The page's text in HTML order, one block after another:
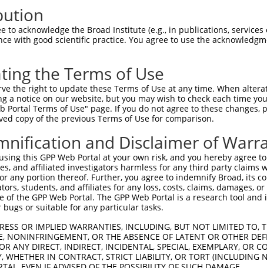
to acknowledge the Broad Institute (e.g., in publications,
with good scientific practice. You agree to use the
the Terms of Use
the right to update these Terms of Use at any time. When
a notice on our website, but you may wish to check each time
Portal Terms of Use" page. If you do not agree to these
copy of the previous Terms of Use for comparison.
and Disclaimer of
this GPP Web Portal at your own risk, and you hereby
and affiliated investigators harmless for any third party claims
any portion thereof. Further, you agree to indemnify Broad, its
students, and affiliates for any loss, costs, claims,
of the GPP Web Portal. The GPP Web Portal is a research tool
bugs or suitable for any particular tasks.
OR IMPLIED WARRANTIES, INCLUDING, BUT NOT LIMITED TO,
NONINFRINGEMENT, OR THE ABSENCE OF LATENT OR OTHER
ANY DIRECT, INDIRECT, INCIDENTAL, SPECIAL, EXEMPLARY, OR
WHETHER IN CONTRACT, STRICT LIABILITY, OR TORT